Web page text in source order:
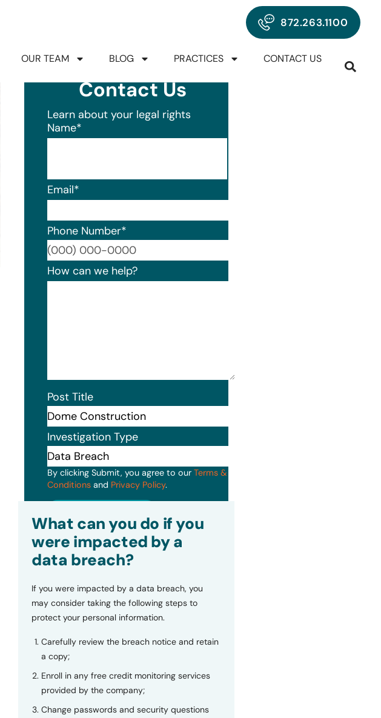
872.263.1100
OUR TEAM BLOG PRACTICES CONTACT US
Contact Us
Learn about your legal rights
Name*
Email*
Phone Number*
Format: (000) 000-0000.
How can we help?
Post Title
Investigation Type
By clicking Submit, you agree to our Terms &
Conditionsand Privacy Policy.
What can you do if you
were impacted by a
data breach?
If you were impacted by a data breach, you
may consider taking the following steps to
protect your personal information.
Carefully review the breach notice and retain
a copy;
Enroll in any free credit monitoring services
provided by the company;
Change passwords and security questions